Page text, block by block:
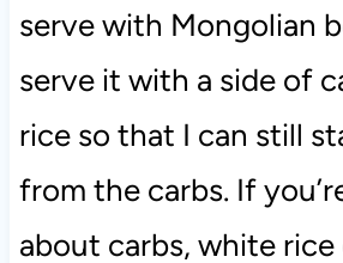
serve with Mongolian
serve it with a side of
rice so that I can still
from the carbs. If
about carbs, white